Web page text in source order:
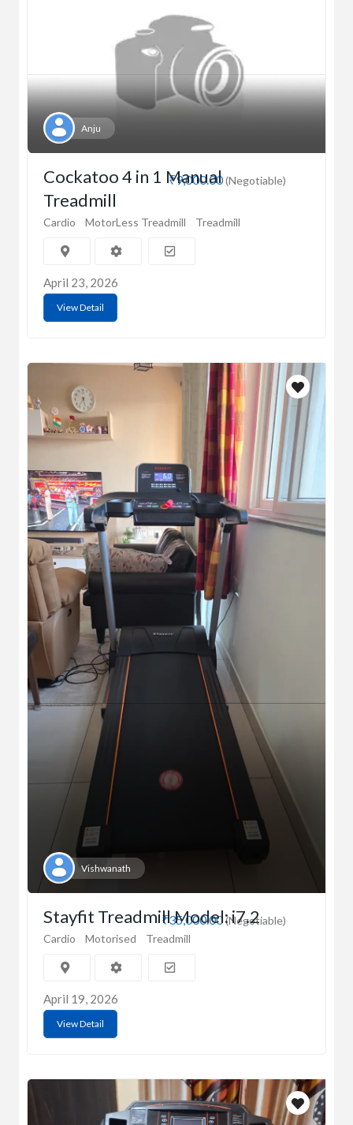
Anju
₹9,000.00(Negotiable)
Cockatoo 4 in 1 Manual
Treadmill
Cardio MotorLess Treadmill Treadmill
April 23, 2026
View Detail
Vishwanath
₹35,000.00(Negotiable)
Stayfit Treadmill Model: i7.2
Cardio Motorised Treadmill
April 19, 2026
View Detail